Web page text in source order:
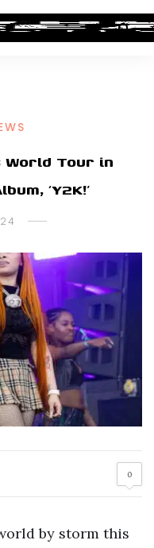
World Tour in
‘Y2K!’
0
by storm this